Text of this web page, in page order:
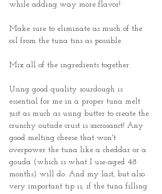
while adding way more flavor!
Make sure to eliminate as much of the
oil from the tuna tins as possible.
Mix all of the ingredients together.
Using good quality sourdough is
essential for me in a proper tuna melt
just as much as using butter to create the
crunchy outside crust is sacrosanct! Any
good melting cheese that won't
overpower the tuna like a cheddar or a
gouda (which is what I use-aged 48
months) will do. And my last, but also
very important tip is, if the tuna filling